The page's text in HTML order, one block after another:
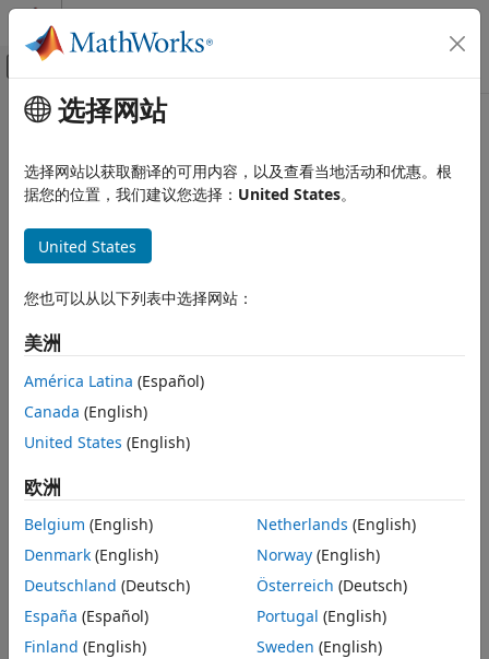
跳到内容
画布外导航菜单切换
文档主页
Medical Imaging Toolbox
specklefilt
ON THIS PAGE
Description
Examples
Input Arguments
Name-Value Arguments
Output Arguments
Algorithms
References
Version History
See Also
主要内容
specklefilt
Filter image using speckle-reducing anisotropic diffusion
collapse all in page
Syntax
J = specklefilt(I)
Description
Coherent imaging modalities, such as ultrasound images,
are prone to degradation because of the interference of the
transmitted waveform and its echoes. This degradation is
specklefilt
diffusion (SRAD) algorithm to reduce the speckle in an
image.
= specklefilt( )filters the image Iusing SRAD and
returns the filtered image
example
选择网站
选择网站以获取翻译的可用内容，以及查看当地活动和优惠。根
据您的位置，我们建议您选择： United States。
United States
您也可以从以下列表中选择网站：
美洲
América Latina (Español)
Canada (English)
United States (English)
欧洲
Belgium (English)
Denmark (English)
Deutschland (Deutsch)
España (Español)
Finland (English)
Netherlands (English)
Norway(English)
Österreich (Deutsch)
Portugal (English)
Sweden (English)